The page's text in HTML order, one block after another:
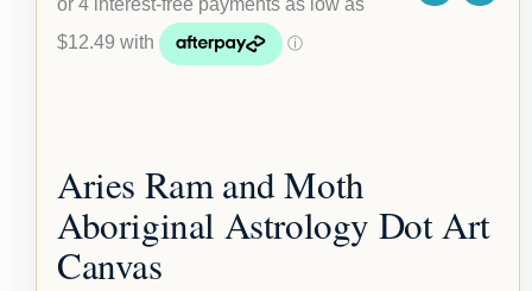
Aries Ram and Moth
Aboriginal Astrology Dot Art
Canvas